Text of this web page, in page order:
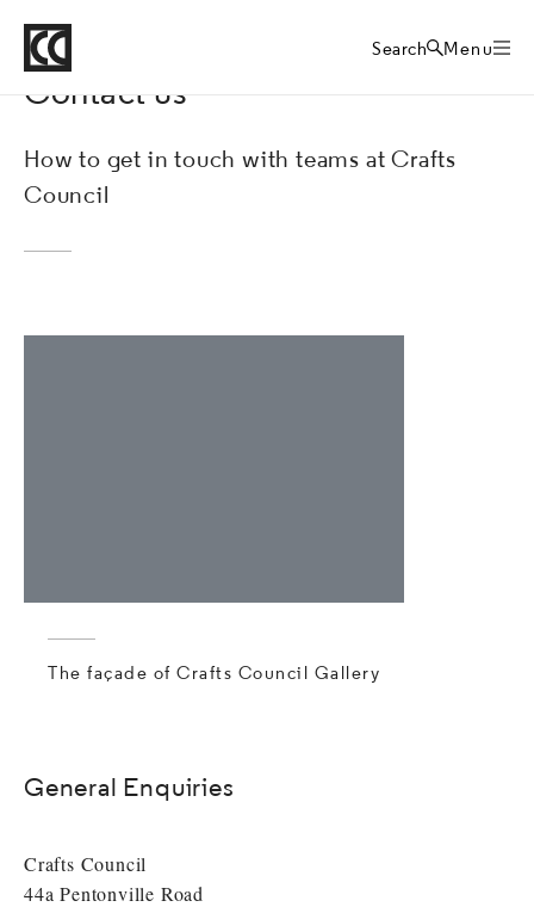
Home Menu
Search
Crafts Council
Contact us
How to get in touch with teams at Crafts
Council
The façade of Crafts Council Gallery
General Enquiries
Crafts Council
44a Pentonville Road